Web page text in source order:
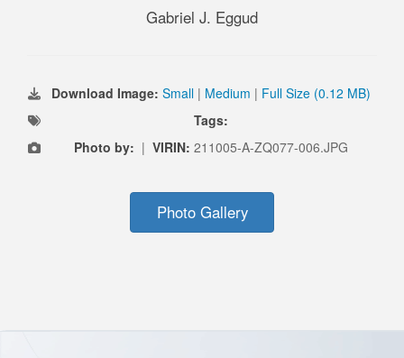
Gabriel J. Eggud
Download Image: Small | Medium | Full Size (0.12 MB)
Tags:
Photo by: | VIRIN: 211005-A-ZQ077-006.JPG
Photo Gallery